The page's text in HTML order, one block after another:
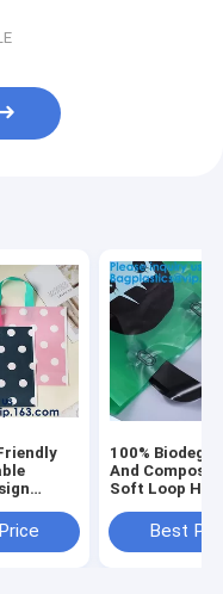
bag
Soft
Handle
100%
And
Soft Loop
Block Bottom
Best